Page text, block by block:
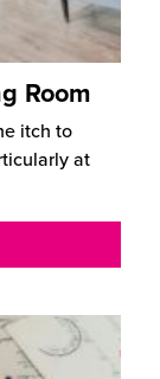
Room
itch to
at